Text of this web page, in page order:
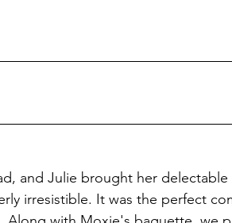
and Julie brought her delectable
irresistible. It was the perfect